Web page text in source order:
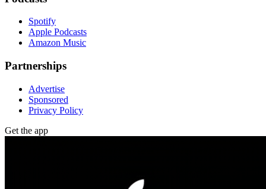
Spotify
Apple Podcasts
Amazon Music
Partnerships
Advertise
Sponsored
Privacy Policy
Get the app